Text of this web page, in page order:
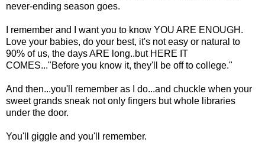
never-ending season goes.
I remember and I want you to know YOU ARE ENOUGH.
Love your babies, do your best, it's not easy or natural to
90% of us, the days ARE long..but HERE IT
COMES..."Before you know it, they'll be off to college."
And then...you'll remember as I do...and chuckle when your
sweet grands sneak not only fingers but whole libraries
under the door.
You'll giggle and you'll remember.